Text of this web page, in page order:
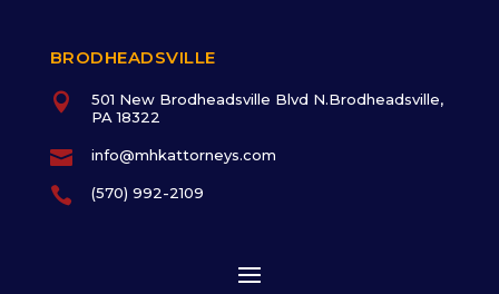
BRODHEADSVILLE

501 New Brodheadsville Blvd N.Brodheadsville,
PA 18322
 info@mhkattorneys.com
 (570) 992-2109